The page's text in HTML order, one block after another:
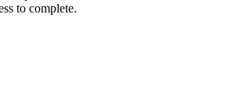
to complete.